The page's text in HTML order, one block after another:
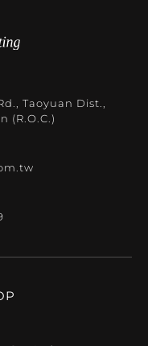
Taoyuan Dist.,
(R.O.C.)